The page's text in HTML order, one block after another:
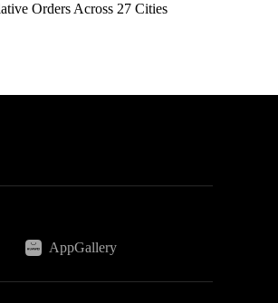
Orders Across 27 Cities
AppGallery